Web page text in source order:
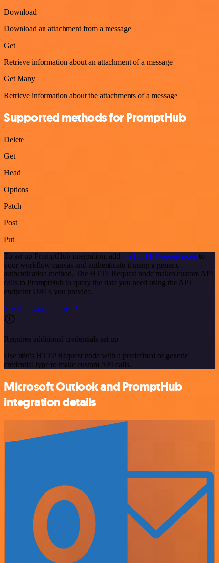
Download
Download an attachment from a message
Get
Retrieve information about an attachment of a message
Get Many
Retrieve information about the attachments of a message
Supported methods for PromptHub
Delete
Get
Head
Options
Patch
Post
Put
To set up PromptHub integration, add the HTTP Request node to
your workflow canvas and authenticate it using a generic
authentication method. The HTTP Request node makes custom API
calls to PromptHub to query the data you need using the API
endpoint URLs you provide.
See the example here
Requires additional credentials set up
Use n8n's HTTP Request node with a predefined or generic
credential type to make custom API calls.
Microsoft Outlook and PromptHub
integration details